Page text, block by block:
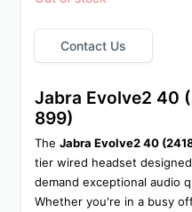
Contact Us
Jabra Evolve2 40
899)
The Jabra Evolve2 40
tier wired headset
demand exceptional audio
Whether you're in a busy